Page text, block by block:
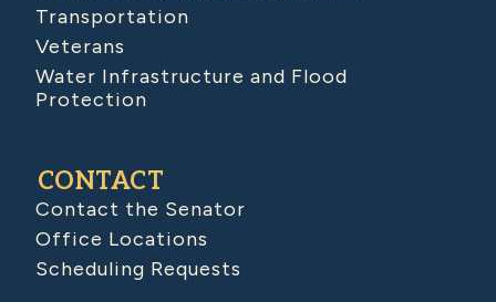
Transportation
Veterans
Water Infrastructure and Flood
Protection
CONTACT
Contact the Senator
Office Locations
Scheduling Requests